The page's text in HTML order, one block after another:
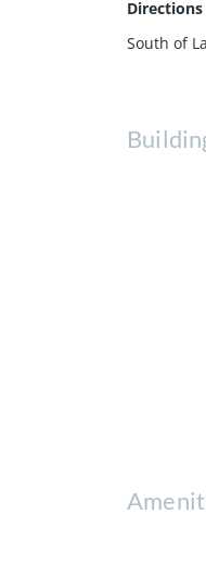
Directions
South of